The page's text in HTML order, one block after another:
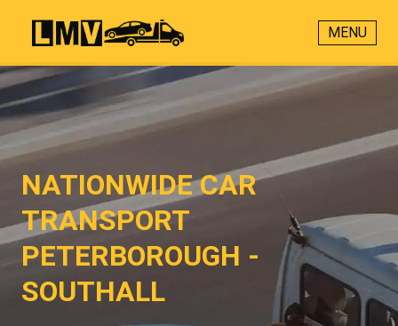
MENU
NATIONWIDE CAR
TRANSPORT
PETERBOROUGH -
SOUTHALL